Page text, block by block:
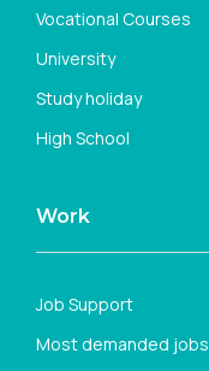
Vocational Courses
University
Study holiday
High School
Work
Job Support
Most demanded jobs